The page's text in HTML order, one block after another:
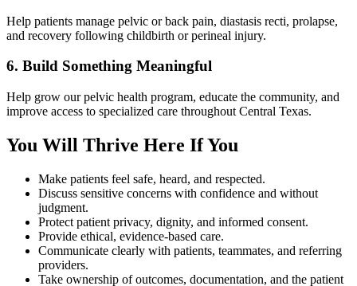
Help patients manage pelvic or back pain, diastasis recti, prolapse,
and recovery following childbirth or perineal injury.
6. Build Something Meaningful
Help grow our pelvic health program, educate the community, and
improve access to specialized care throughout Central Texas.
You Will Thrive Here If You
Make patients feel safe, heard, and respected.
Discuss sensitive concerns with confidence and without
judgment.
Protect patient privacy, dignity, and informed consent.
Provide ethical, evidence-based care.
Communicate clearly with patients, teammates, and referring
providers.
Take ownership of outcomes, documentation, and the patient